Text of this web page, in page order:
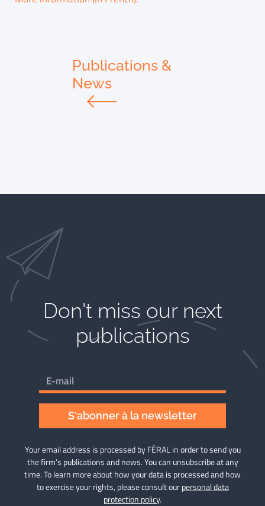
Publications &
News
Don't miss our next
publications​
S'abonner à la newsletter
Your email address is processed by FÉRAL in order to send you
the firm’s publications and news. You can unsubscribe at any
time. To learn more about how your data is processed and how
to exercise your rights, please consult ourpersonal data
protection policy.